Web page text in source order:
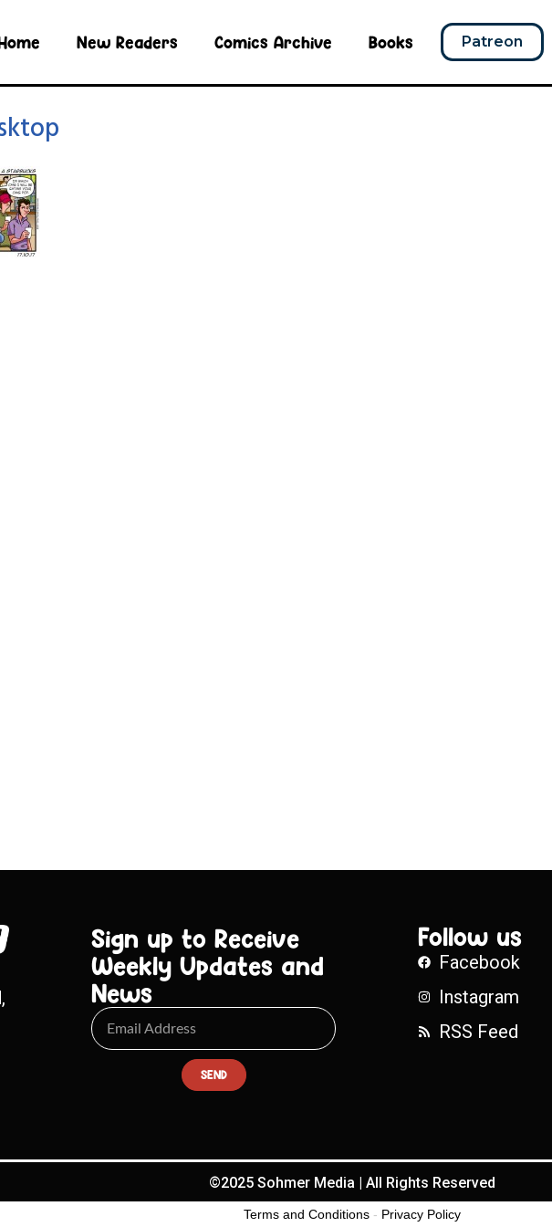
New Readers Comics Archive Books Patreon
Sign up to Receive
Weekly Updates and
News
SEND
Follow us
Facebook
Instagram
RSS Feed
©2025 Sohmer Media | All Rights Reserved
Terms and Conditions - Privacy Policy